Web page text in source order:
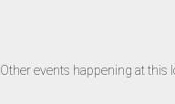
Other events happening at this